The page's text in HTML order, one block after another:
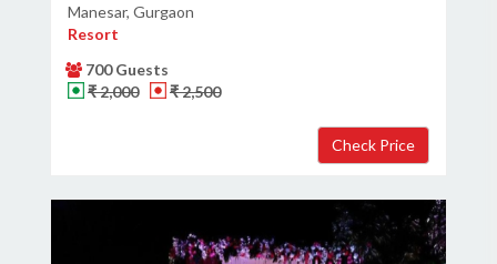
Manesar, Gurgaon
Resort
700 Guests
₹ 2,000
₹ 2,500